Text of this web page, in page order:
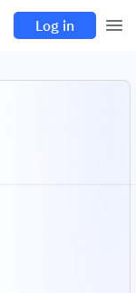
Log in